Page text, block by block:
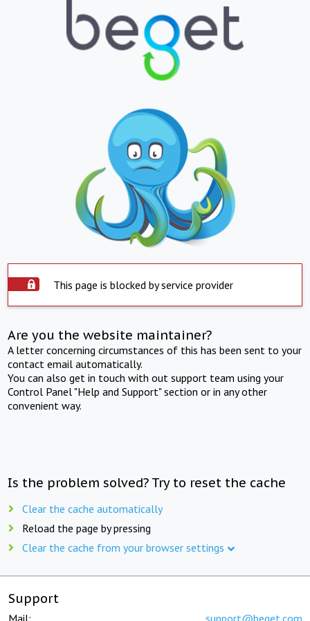
This page is blocked by service provider
Are you the website maintainer?
A letter concerning circumstances of this has been sent to your
contact email automatically.
You can also get in touch with out support team using your
Control Panel "Help and Support" section or in any other
convenient way.
Is the problem solved? Try to reset the cache
Clear the cache automatically
Reload the page by pressing
Clear the cache from your browser settings
Support
Mail: support@beget.com